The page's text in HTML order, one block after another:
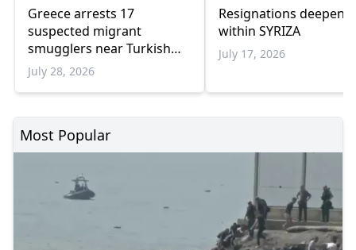
Greece arrests 17
suspected migrant
smugglers near Turkish
border in one week
July 28, 2026
Resignations deepen
within SYRIZA
July 17, 2026
Most Popular